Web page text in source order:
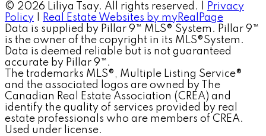
© 2026 Liliya Tsay. All rights reserved. |
Privacy
Policy
Real Estate Websites by myRealPage
Data is supplied by Pillar 9™ MLS® System. Pillar 9™
is the owner of the copyright in its MLS®System.
Data is deemed reliable but is not guaranteed
accurate by Pillar 9™.
The trademarks MLS®, Multiple Listing Service®
and the associated logos are owned by The
Canadian Real Estate Association (CREA) and
identify the quality of services provided by real
estate professionals who are members of CREA.
Used under license.